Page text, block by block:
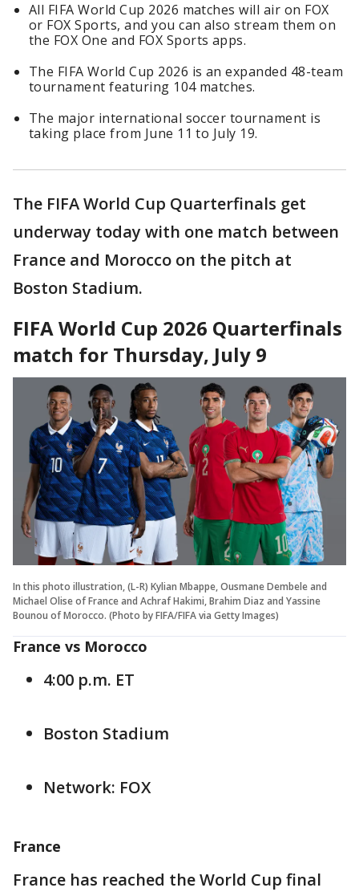
All FIFA World Cup 2026 matches will air on FOX
or FOX Sports, and you can also stream them on
the FOX One and FOX Sports apps.
The FIFA World Cup 2026 is an expanded 48-team
tournament featuring 104 matches.
The major international soccer tournament is
taking place from June 11 to July 19.
The FIFA World Cup Quarterfinals get
underway today with one match between
France and Morocco on the pitch at
Boston Stadium.
FIFA World Cup 2026 Quarterfinals
match for Thursday, July 9
In this photo illustration, (L-R) Kylian Mbappe, Ousmane Dembele and
Michael Olise of France and Achraf Hakimi, Brahim Diaz and Yassine
Bounou of Morocco. (Photo by FIFA/FIFA via Getty Images)
France vs Morocco
4:00 p.m. ET
Boston Stadium
Network: FOX
France
France has reached the World Cup final